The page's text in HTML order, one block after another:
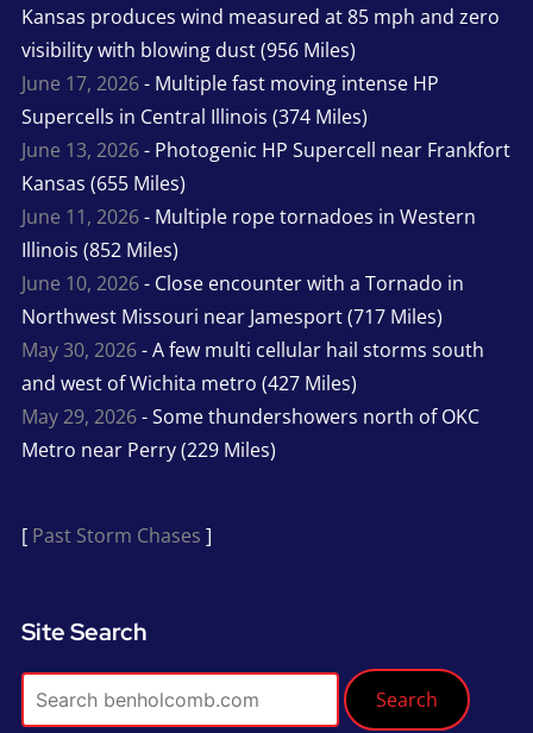
Kansas produces wind measured at 85 mph and zero
visibility with blowing dust (956 Miles)
June 17, 2026- Multiple fast moving intense HP
Supercells in Central Illinois (374 Miles)
June 13, 2026- Photogenic HP Supercell near Frankfort
Kansas (655 Miles)
June 11, 2026- Multiple rope tornadoes in Western
Illinois (852 Miles)
June 10, 2026- Close encounter with a Tornado in
Northwest Missouri near Jamesport (717 Miles)
May 30, 2026- A few multi cellular hail storms south
and west of Wichita metro (427 Miles)
May 29, 2026- Some thundershowers north of OKC
Metro near Perry (229 Miles)
[ Past Storm Chases ]
Site Search
Search